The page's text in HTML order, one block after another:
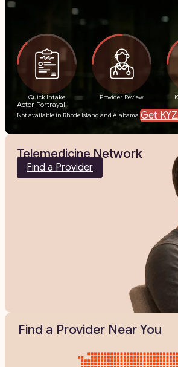
Quick Intake Provider Review
Actor Portrayal
Not available in Rhode Island and Alabama. Get
Telemedicine Network
Find a Provider
Find a Provider Near You